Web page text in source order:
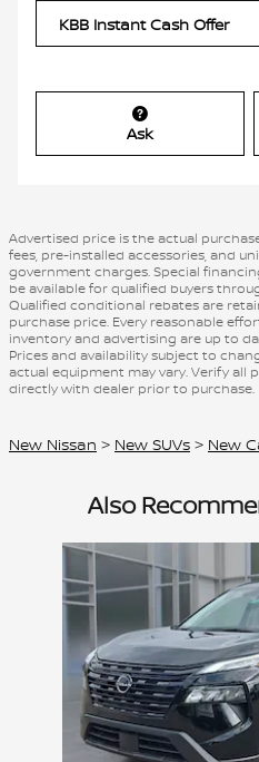
KBB Instant Cash Offer
Ask
Advertised price is the actual
fees, pre-installed accessories, and
government charges. Special
be available for qualified buyers
Qualified conditional rebates are
purchase price. Every reasonable
inventory and advertising are up to
Prices and availability subject to
actual equipment may vary. Verify all
directly with dealer prior to purchase.
New Nissan > New SUVs > New
Also
Slide 1 of 6